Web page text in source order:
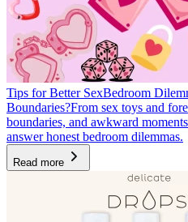
Tips for Better SexBedroom
Boundaries?From sex toys and
boundaries, and awkward
answer honest bedroom dilemmas.
Read more